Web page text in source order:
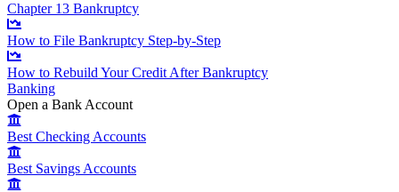
Chapter 13 Bankruptcy
How to File Bankruptcy Step-by-Step
How to Rebuild Your Credit After Bankruptcy
Banking
Open a Bank Account
Best Checking Accounts
Best Savings Accounts